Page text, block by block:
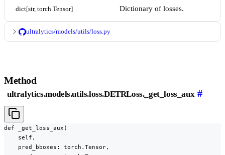
dict[str, torch.Tensor] Dictionary of losses.
ultralytics/models/utils/loss.py
Method
ultralytics.models.utils.loss.DETRLoss._get_loss_aux #
def _get_loss_aux(
    self,
    pred_bboxes: torch.Tensor,